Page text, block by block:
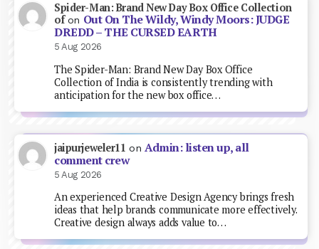
Spider-Man: Brand New Day Box Office Collection
ofon Out On The Wildy, Windy Moors: JUDGE
DREDD – THE CURSED EARTH
5 Aug 2026
The Spider-Man: Brand New Day Box Office
Collection of India is consistently trending with
anticipation for the new box office…
jaipurjeweler11 on Admin: listen up, all
comment crew
5 Aug 2026
An experienced Creative Design Agency brings fresh
ideas that help brands communicate more effectively.
Creative design always adds value to…